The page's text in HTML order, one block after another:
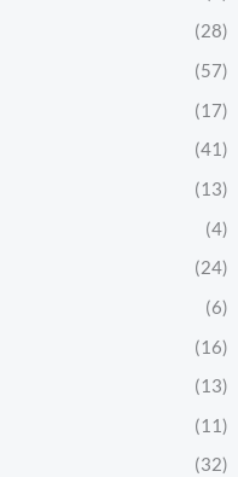
(28)
(57)
(17)
(41)
(13)
(4)
(24)
(6)
(16)
(13)
(11)
(32)